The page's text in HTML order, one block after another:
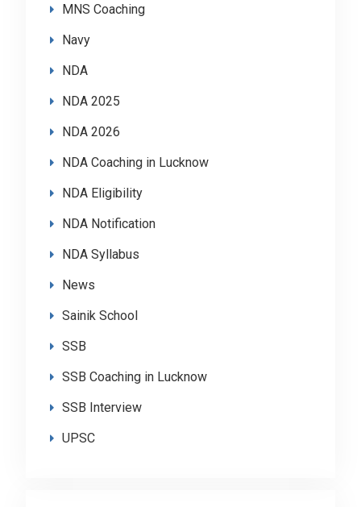
MNS Coaching
Navy
NDA
NDA 2025
NDA 2026
NDA Coaching in Lucknow
NDA Eligibility
NDA Notification
NDA Syllabus
News
Sainik School
SSB
SSB Coaching in Lucknow
SSB Interview
UPSC